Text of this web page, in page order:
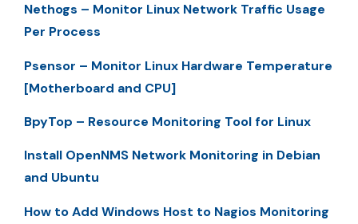
Nethogs – Monitor Linux Network Traffic Usage
Per Process
Psensor – Monitor Linux Hardware Temperature
[Motherboard and CPU]
BpyTop – Resource Monitoring Tool for Linux
Install OpenNMS Network Monitoring in Debian
and Ubuntu
How to Add Windows Host to Nagios Monitoring